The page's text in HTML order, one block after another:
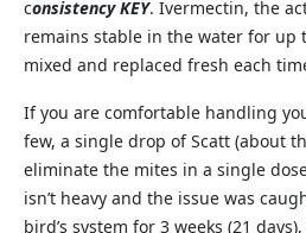
consistency KEY. Ivermectin, the
remains stable in the water for up
mixed and replaced fresh each
If you are comfortable handling
few, a single drop of Scatt (about
eliminate the mites in a single
isn’t heavy and the issue was
bird’s system for 3 weeks (21